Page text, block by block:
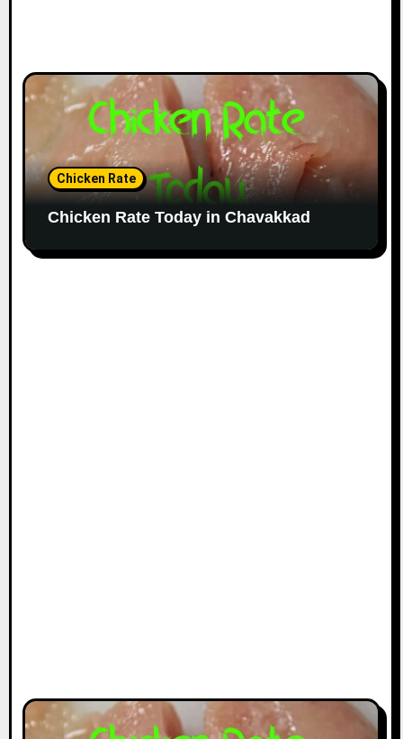
Chicken Rate
Chicken Rate Today in Chavakkad